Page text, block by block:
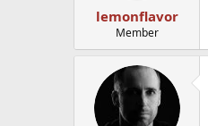
lemonflavor
Member